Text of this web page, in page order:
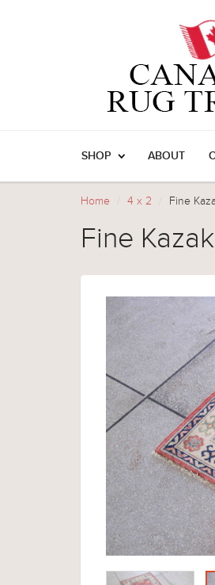
SHOP ABOUT
Home 4 x 2 Fine
Fine